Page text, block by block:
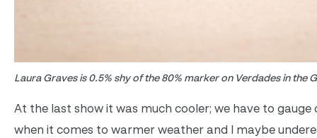
Laura Graves is 0.5% shy of the 80% marker on Verdades in the
At the last show it was much cooler; we have to gauge
when it comes to warmer weather and I maybe